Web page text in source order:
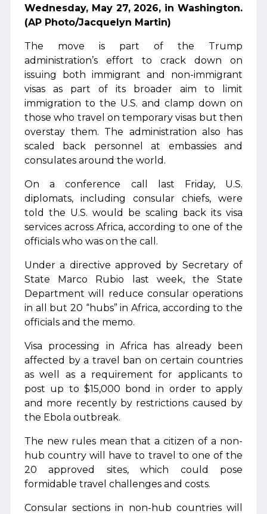
Wednesday, May 27, 2026, in Washington.
(AP Photo/Jacquelyn Martin)
The move is part of the Trump
administration’s effort to crack down on
issuing both immigrant and non-immigrant
visas as part of its broader aim to limit
immigration to the U.S. and clamp down on
those who travel on temporary visas but then
overstay them. The administration also has
scaled back personnel at embassies and
consulates around the world.
On a conference call last Friday, U.S.
diplomats, including consular chiefs, were
told the U.S. would be scaling back its visa
services across Africa, according to one of the
officials who was on the call.
Under a directive approved by Secretary of
State Marco Rubio last week, the State
Department will reduce consular operations
in all but 20 “hubs” in Africa, according to the
officials and the memo.
Visa processing in Africa has already been
affected by a travel ban on certain countries
as well as a requirement for applicants to
post up to $15,000 bond in order to apply
and more recently by restrictions caused by
the Ebola outbreak.
The new rules mean that a citizen of a non-
hub country will have to travel to one of the
20 approved sites, which could pose
formidable travel challenges and costs.
Consular sections in non-hub countries will